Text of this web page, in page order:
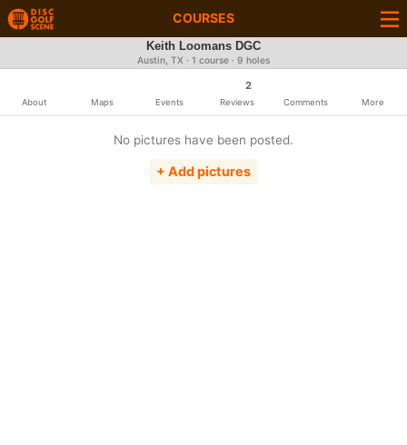
COURSES
Keith Loomans DGC
Austin, TX · 1 course · 9 holes
About Maps Events
2
Reviews Comments More
No pictures have been posted.
+ Add pictures